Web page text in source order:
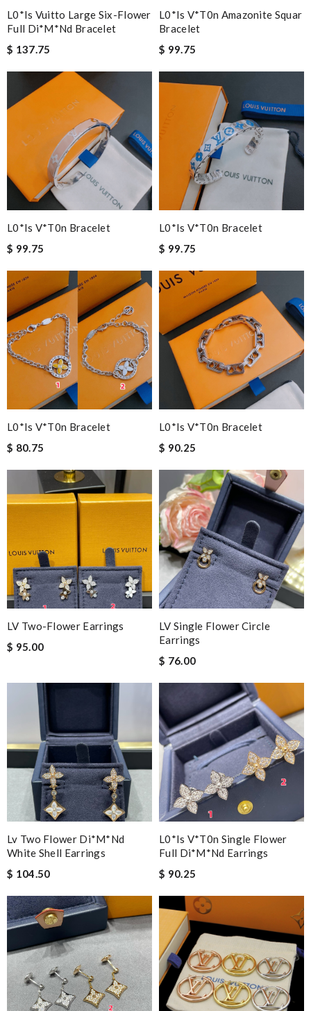
L0*is Vuitto Large Six-Flower
Full Di*m*nd Bracelet
$ 137.75
L0*is V*t0n Amazonite Squar
Bracelet
$ 99.75
L0*is V*t0n Bracelet
$ 99.75
L0*is V*t0n Bracelet
$ 99.75
L0*is V*t0n Bracelet
$ 80.75
L0*is V*t0n Bracelet
$ 90.25
LV Two-Flower Earrings
$ 95.00
LV Single Flower Circle
Earrings
$ 76.00
Lv Two Flower Di*m*nd
White Shell Earrings
$ 104.50
L0*is V*t0n Single Flower
Full Di*m*nd Earrings
$ 90.25